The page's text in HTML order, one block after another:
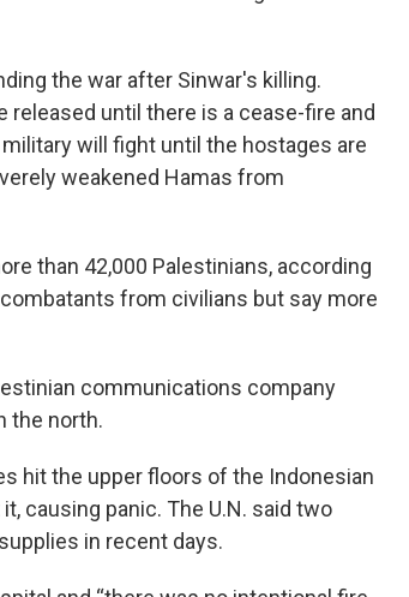
the war after Sinwar's killing.
until there is a cease-fire and
will fight until the hostages are
weakened Hamas from
than 42,000 Palestinians, according
from civilians but say more
communications company
the north.
hit the upper floors of the Indonesian
causing panic. The U.N. said two
in recent days.